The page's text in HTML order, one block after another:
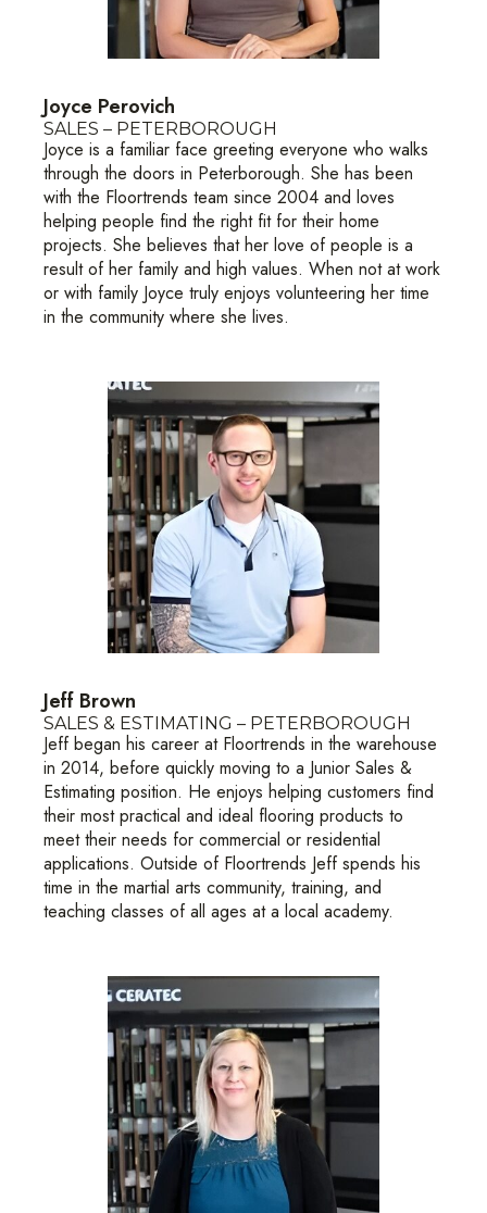
Joyce Perovich
SALES – PETERBOROUGH
Joyce is a familiar face greeting everyone who walks
through the doors in Peterborough. She has been
with the Floortrends team since 2004 and loves
helping people find the right fit for their home
projects. She believes that her love of people is a
result of her family and high values. When not at work
or with family Joyce truly enjoys volunteering her time
in the community where she lives.
Jeff Brown
SALES & ESTIMATING – PETERBOROUGH
Jeff began his career at Floortrends in the warehouse
in 2014, before quickly moving to a Junior Sales &
Estimating position. He enjoys helping customers find
their most practical and ideal flooring products to
meet their needs for commercial or residential
applications. Outside of Floortrends Jeff spends his
time in the martial arts community, training, and
teaching classes of all ages at a local academy.